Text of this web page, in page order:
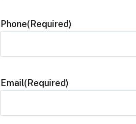
Phone(Required)
Email(Required)